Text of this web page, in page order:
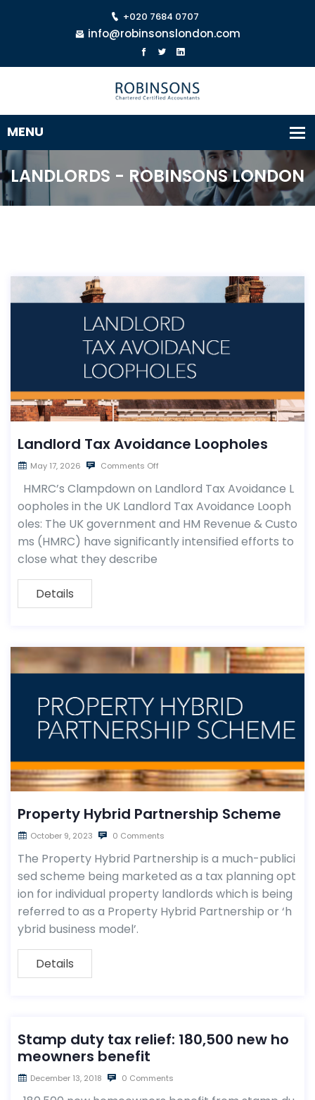
+020 7684 0707
info@robinsonslondon.com
LANDLORDS - ROBINSONS LONDON
Landlord Tax Avoidance Loopholes
May 17, 2026 Comments Off
HMRC’s Clampdown on Landlord Tax Avoidance L
oopholes in the UK Landlord Tax Avoidance Looph
oles: The UK government and HM Revenue & Custo
ms (HMRC) have significantly intensified efforts to
close what they describe
Details
Property Hybrid Partnership Scheme
October 9, 2023 0 Comments
The Property Hybrid Partnership is a much-publici
sed scheme being marketed as a tax planning opt
ion for individual property landlords which is being
referred to as a Property Hybrid Partnership or ‘h
ybrid business model’.
Details
Stamp duty tax relief: 180,500 new ho
meowners benefit
December 13, 2018 0 Comments